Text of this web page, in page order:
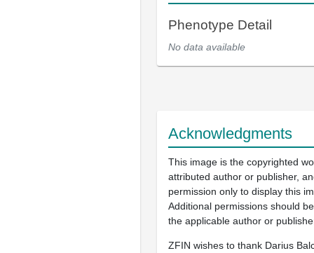
Phenotype Detail
No data available
Acknowledgments
This image is the copyrighted
attributed author or publisher,
permission only to display this
Additional permissions should
the applicable author or
ZFIN wishes to thank Darius